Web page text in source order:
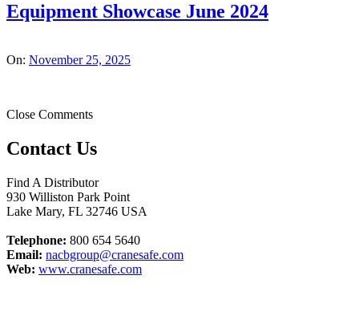
Equipment Showcase June 2024
On: November 25, 2025
Close Comments
Contact Us
Find A Distributor
930 Williston Park Point
Lake Mary, FL 32746 USA
Telephone: 800 654 5640
Email: nacbgroup@cranesafe.com
Web: www.cranesafe.com